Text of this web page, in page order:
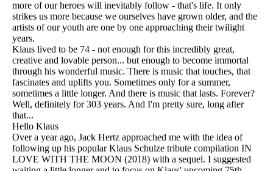
more of our heroes will inevitably follow - that's life. It only
strikes us more because we ourselves have grown older, and the
artists of our youth are one by one approaching their twilight
years.
Klaus lived to be 74 - not enough for this incredibly great,
creative and lovable person... but enough to become immortal
through his wonderful music. There is music that touches, that
fascinates and uplifts you. Sometimes only for a summer,
sometimes a little longer. And there is music that lasts. Forever?
Well, definitely for 303 years. And I'm pretty sure, long after
that...
Hello Klaus
Over a year ago, Jack Hertz approached me with the idea of
following up his popular Klaus Schulze tribute compilation IN
LOVE WITH THE MOON (2018) with a sequel. I suggested